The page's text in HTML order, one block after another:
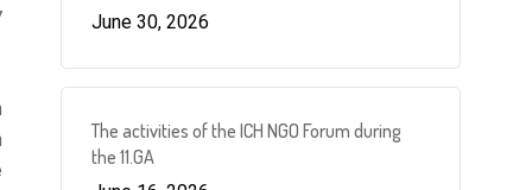
June 30, 2026
The activities of the ICH NGO Forum during
the 11.GA